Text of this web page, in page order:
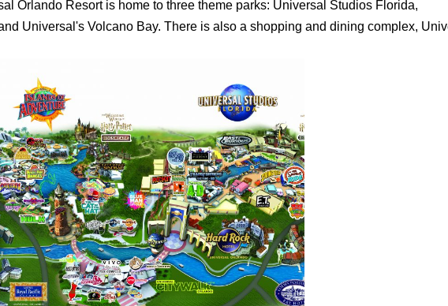
Orlando Resort is home to three theme parks: Universal Studios Florida,
Universal's Volcano Bay. There is also a shopping and dining complex,